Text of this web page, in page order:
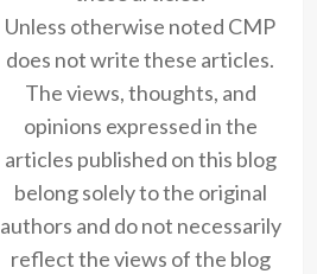
Unless otherwise noted CMP
does not write these articles.
The views, thoughts, and
opinions expressed in the
articles published on this blog
belong solely to the original
authors and do not necessarily
reflect the views of the blog